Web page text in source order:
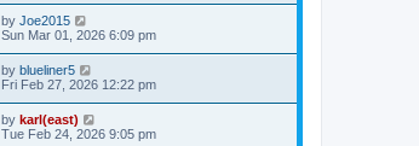
by Joe2015
Sun Mar 01, 2026 6:09 pm
by blueliner5
Fri Feb 27, 2026 12:22 pm
by karl(east)
Tue Feb 24, 2026 9:05 pm